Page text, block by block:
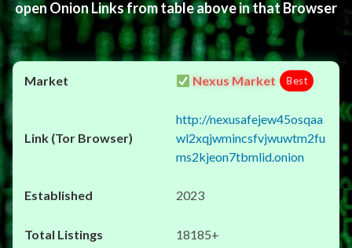
open Onion Links from table above in that Browser
Nexus Market Best
http://nexusafejew45osqaa
wl2xqjwmincsfvjwuwtm2fu
ms2kjeon7tbmlid.onion
2023
18185+